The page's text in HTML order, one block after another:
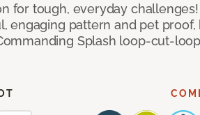
for tough, everyday challenges!
engaging pattern and pet proof,
Splash loop-cut-loop